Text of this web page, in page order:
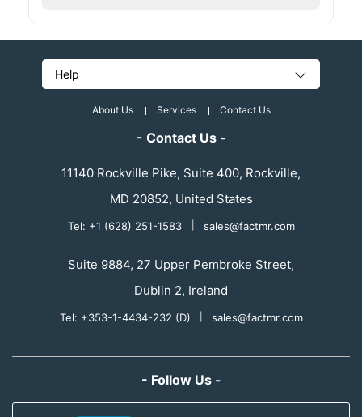
Help
About Us Services Contact Us
- Contact Us -
11140 Rockville Pike, Suite 400, Rockville,
MD 20852, United States
Tel: +1 (628) 251-1583 sales@factmr.com
Suite 9884, 27 Upper Pembroke Street,
Dublin 2, Ireland
Tel: +353-1-4434-232 (D) sales@factmr.com
- Follow Us -